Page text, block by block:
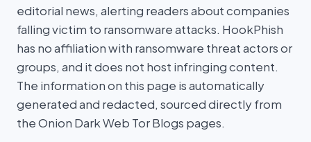
editorial news, alerting readers about companies
falling victim to ransomware attacks. HookPhish
has no affiliation with ransomware threat actors or
groups, and it does not host infringing content.
The information on this page is automatically
generated and redacted, sourced directly from
the Onion Dark Web Tor Blogs pages.